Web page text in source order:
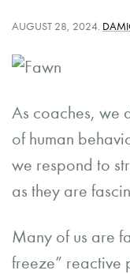
POSTED
AUGUST 28, 2024.
As coaches, we
of human
we respond to
as they are
Many of us are
freeze” reactive